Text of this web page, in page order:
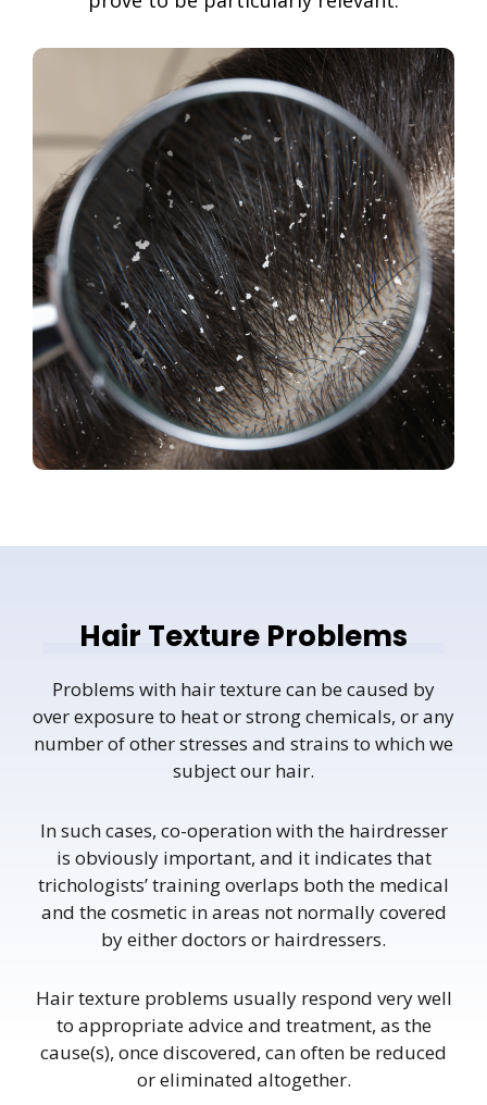
Hair Texture Problems
Problems with hair texture can be caused by
over exposure to heat or strong chemicals, or any
number of other stresses and strains to which we
subject our hair.
In such cases, co-operation with the hairdresser
is obviously important, and it indicates that
trichologists’ training overlaps both the medical
and the cosmetic in areas not normally covered
by either doctors or hairdressers.
Hair texture problems usually respond very well
to appropriate advice and treatment, as the
cause(s), once discovered, can often be reduced
or eliminated altogether.